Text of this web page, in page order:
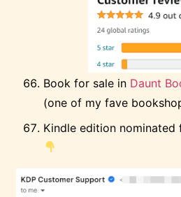
Book for sale in Daunt
(one of my fave
Kindle edition nominated